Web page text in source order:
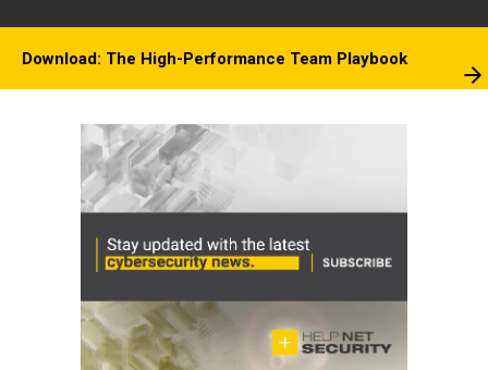
Download: The High-Performance Team Playbook